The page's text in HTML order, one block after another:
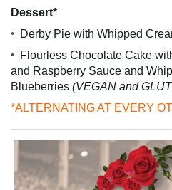
Dessert*
• Derby Pie with Whipped
•
Flourless Chocolate Cake
and Raspberry Sauce and
Blueberries (VEGAN and
*ALTERNATING AT EVERY